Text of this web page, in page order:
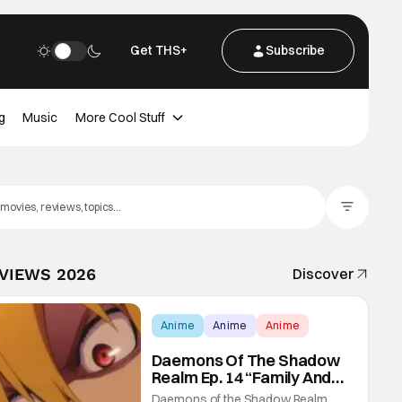
Get THS+ Subscribe
Music More Cool Stuff
2026 Discover
Anime Anime Anime
Daemons Of The Shadow
Realm Ep. 14 “Family And
Friends”: Fateful Meetings